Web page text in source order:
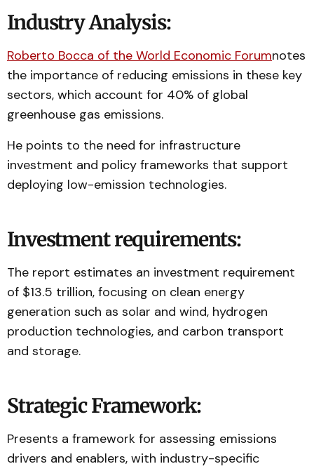
Industry Analysis:
Roberto Bocca of the World Economic Forumnotes
the importance of reducing emissions in these key
sectors, which account for 40% of global
greenhouse gas emissions.
He points to the need for infrastructure
investment and policy frameworks that support
deploying low-emission technologies.
Investment requirements:
The report estimates an investment requirement
of $13.5 trillion, focusing on clean energy
generation such as solar and wind, hydrogen
production technologies, and carbon transport
and storage.
Strategic Framework:
Presents a framework for assessing emissions
drivers and enablers, with industry-specific